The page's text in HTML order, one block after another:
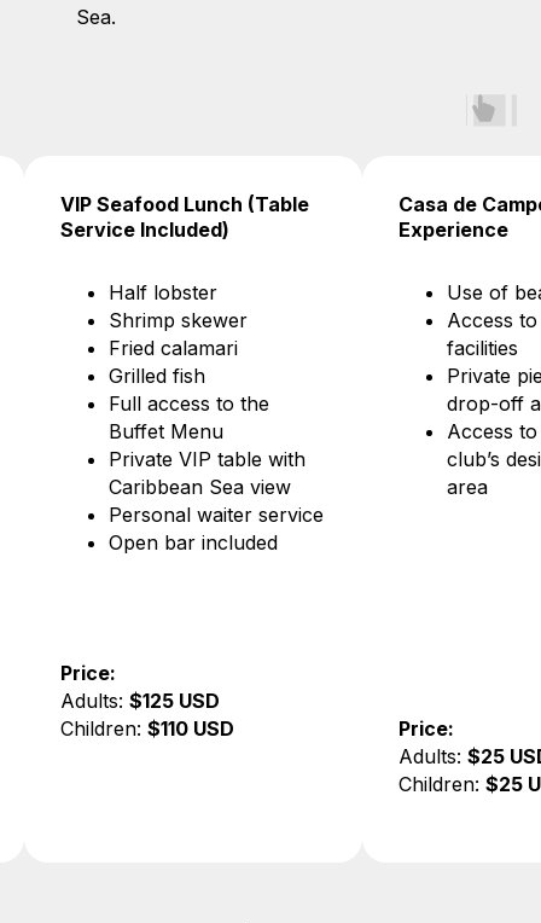
Sea.
Lunch (Table
to the
VIP table with
Sea view
waiter service
bar included
USD
Casa de Campo Beach Club
Use of beach loungers
Access to restroom
Private pier for yacht
drop-off and pick-up
Access to the beach
club’s designated guest
area
$25 USD